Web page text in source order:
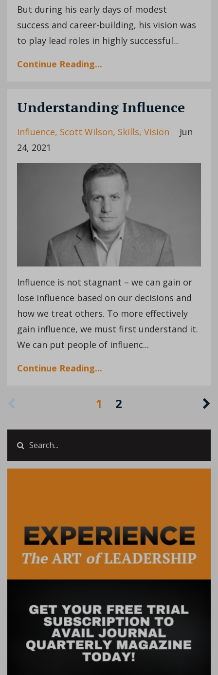
But during his early days of modest
success and career-building, his vision was
to play lead roles in highly successful...
Continue Reading...
Understanding Influence
Influence Scott Wilson Skills Vision
Jun
24, 2021
Influence is not stagnant – we can gain or
lose influence based on our decisions and
how we treat others. To more effectively
gain influence, we must first understand it.
We can put people of influenc...
Continue Reading...
1 2